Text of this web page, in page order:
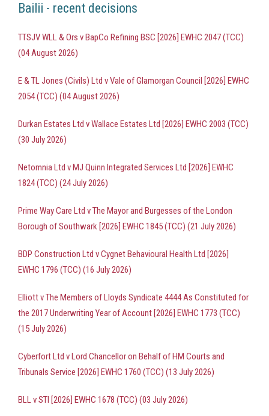
Bailii - recent decisions
TTSJV WLL & Ors v BapCo Refining BSC [2026] EWHC 2047 (TCC)
(04 August 2026)
E & TL Jones (Civils) Ltd v Vale of Glamorgan Council [2026] EWHC
2054 (TCC) (04 August 2026)
Durkan Estates Ltd v Wallace Estates Ltd [2026] EWHC 2003 (TCC)
(30 July 2026)
Netomnia Ltd v MJ Quinn Integrated Services Ltd [2026] EWHC
1824 (TCC) (24 July 2026)
Prime Way Care Ltd v The Mayor and Burgesses of the London
Borough of Southwark [2026] EWHC 1845 (TCC) (21 July 2026)
BDP Construction Ltd v Cygnet Behavioural Health Ltd [2026]
EWHC 1796 (TCC) (16 July 2026)
Elliott v The Members of Lloyds Syndicate 4444 As Constituted for
the 2017 Underwriting Year of Account [2026] EWHC 1773 (TCC)
(15 July 2026)
Cyberfort Ltd v Lord Chancellor on Behalf of HM Courts and
Tribunals Service [2026] EWHC 1760 (TCC) (13 July 2026)
BLL v STI [2026] EWHC 1678 (TCC) (03 July 2026)